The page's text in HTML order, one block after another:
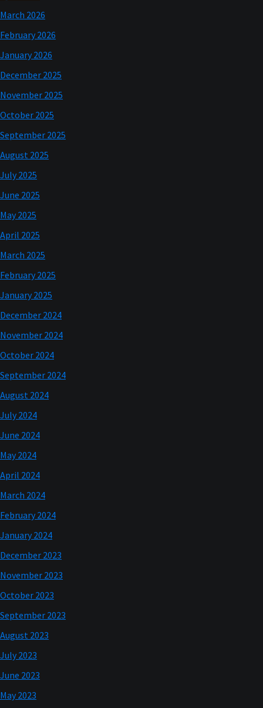
March 2026
February 2026
January 2026
December 2025
November 2025
October 2025
September 2025
August 2025
July 2025
June 2025
May 2025
April 2025
March 2025
February 2025
January 2025
December 2024
November 2024
October 2024
September 2024
August 2024
July 2024
June 2024
May 2024
April 2024
March 2024
February 2024
January 2024
December 2023
November 2023
October 2023
September 2023
August 2023
July 2023
June 2023
May 2023